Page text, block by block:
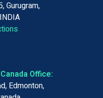
Gurugram,
Office:
Edmonton,